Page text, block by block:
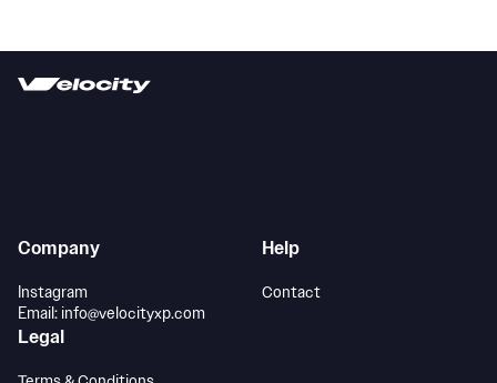
Company
Instagram
Email: info@velocityxp.com
Help
Contact
Legal